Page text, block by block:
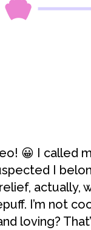
😀 I called
I
actually,
I’m not
loving?